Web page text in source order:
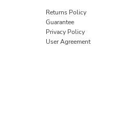
Returns Policy
Guarantee
Privacy Policy
User Agreement